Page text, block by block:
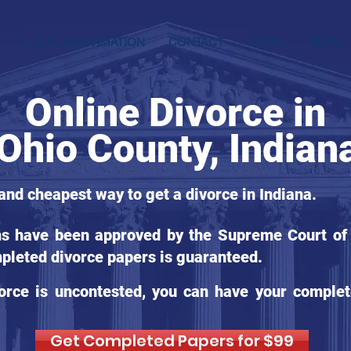
LOCAL INFORMATION CONTACT
Online Divorce in
County,
cheapest way to get a divorce in Indiana.
have been approved by the Supreme Court
divorce papers is guaranteed.
is uncontested, you can have your
Get Completed Papers for $99